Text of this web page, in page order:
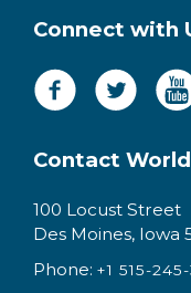
Connect with
Contact
100 Locust Street
Des Moines, Iowa
Phone: +1 515-